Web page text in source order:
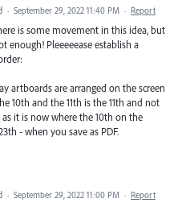
· September 29, 2022 11:40 PM · Report
is some movement in this idea, but
enough! Pleeeeease establish a
artboards are arranged on the screen
10th and the 11th is the 11th and not
it is now where the 10th on the
- when you save as PDF.
· September 29, 2022 11:00 PM · Report